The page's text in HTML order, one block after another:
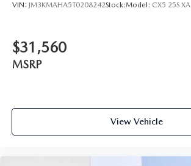
VIN: JM3KMAHA5T0208242Stock:Model: CX5 25S XA
$31,560
MSRP
View Vehicle